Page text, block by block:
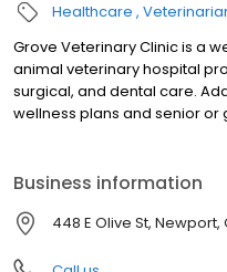
Healthcare
Grove Veterinary Clinic is a
animal veterinary hospital
surgical, and dental care.
wellness plans and senior
Business information
448 E Olive St, Newport,